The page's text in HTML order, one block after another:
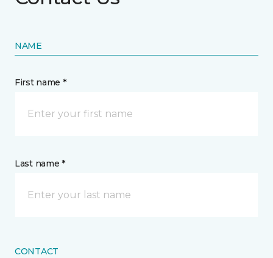
NAME
First name *
Last name *
CONTACT